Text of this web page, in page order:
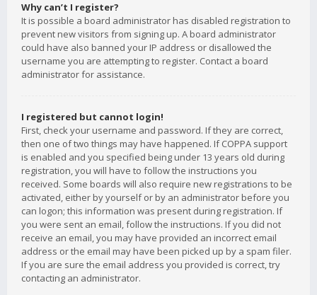
Why can’t I register?
It is possible a board administrator has disabled registration to
prevent new visitors from signing up. A board administrator
could have also banned your IP address or disallowed the
username you are attempting to register. Contact a board
administrator for assistance.
I registered but cannot login!
First, check your username and password. If they are correct,
then one of two things may have happened. If COPPA support
is enabled and you specified being under 13 years old during
registration, you will have to follow the instructions you
received. Some boards will also require new registrations to be
activated, either by yourself or by an administrator before you
can logon; this information was present during registration. If
you were sent an email, follow the instructions. If you did not
receive an email, you may have provided an incorrect email
address or the email may have been picked up by a spam filer.
If you are sure the email address you provided is correct, try
contacting an administrator.